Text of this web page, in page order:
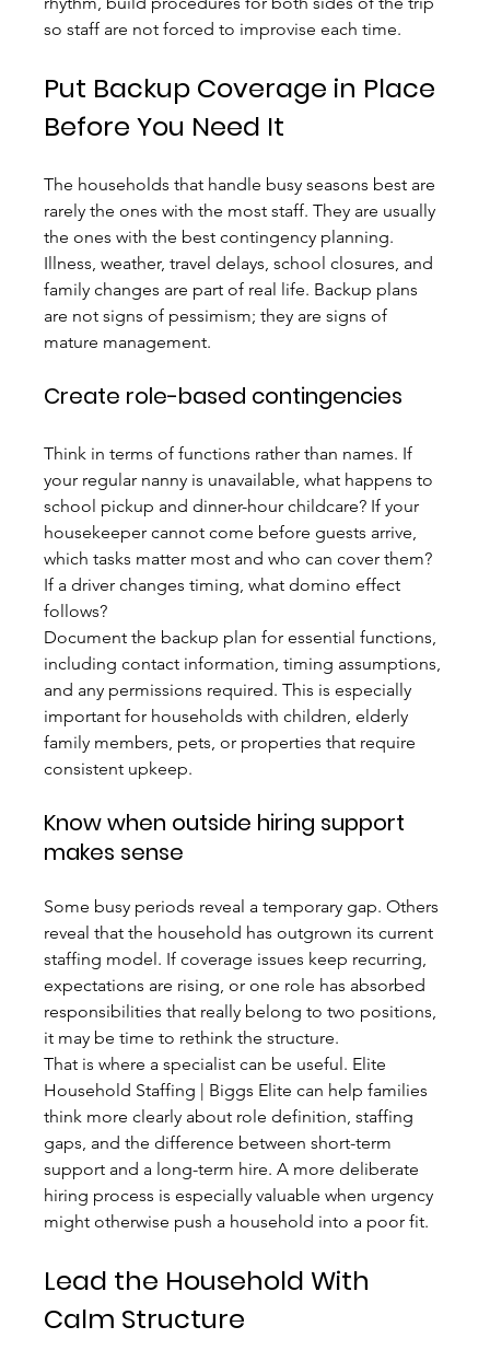
so staff are not forced to improvise each time.
Put Backup Coverage in Place
Before You Need It
The households that handle busy seasons best are
rarely the ones with the most staff. They are usually
the ones with the best contingency planning.
Illness, weather, travel delays, school closures, and
family changes are part of real life. Backup plans
are not signs of pessimism; they are signs of
mature management.
Create role-based contingencies
Think in terms of functions rather than names. If
your regular nanny is unavailable, what happens to
school pickup and dinner-hour childcare? If your
housekeeper cannot come before guests arrive,
which tasks matter most and who can cover them?
If a driver changes timing, what domino effect
follows?
Document the backup plan for essential functions,
including contact information, timing assumptions,
and any permissions required. This is especially
important for households with children, elderly
family members, pets, or properties that require
consistent upkeep.
Know when outside hiring support
makes sense
Some busy periods reveal a temporary gap. Others
reveal that the household has outgrown its current
staffing model. If coverage issues keep recurring,
expectations are rising, or one role has absorbed
responsibilities that really belong to two positions,
it may be time to rethink the structure.
That is where a specialist can be useful. Elite
Household Staffing | Biggs Elite can help families
think more clearly about role definition, staffing
gaps, and the difference between short-term
support and a long-term hire. A more deliberate
hiring process is especially valuable when urgency
might otherwise push a household into a poor fit.
Lead the Household With
Calm Structure